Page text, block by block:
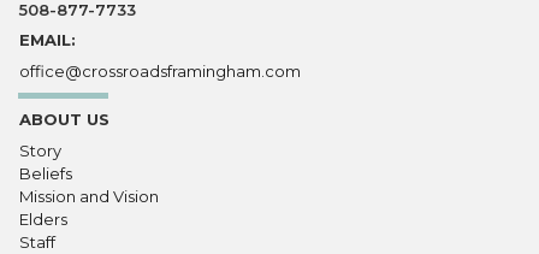
508-877-7733
EMAIL:
office@crossroadsframingham.com
ABOUT US
Story
Beliefs
Mission and Vision
Elders
Staff